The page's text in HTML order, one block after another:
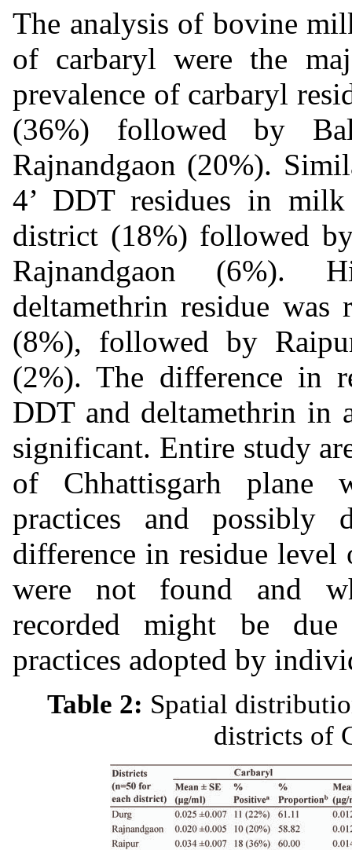
The analysis of bovine
of carbaryl were the
prevalence of carbaryl
(36%) followed by
Rajnandgaon (20%).
4’ DDT residues in
district (18%) followed
Rajnandgaon (6%).
deltamethrin residue was
(8%), followed by
(2%). The difference in
DDT and deltamethrin in
significant. Entire study
of Chhattisgarh plane
practices and possibly
difference in residue
were not found and
recorded might be
practices adopted by
Table 2: Spatial
districts of